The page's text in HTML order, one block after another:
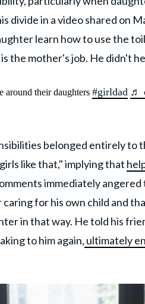
divide in a video shared on
learn how to use the
the mother's job. He didn't
around their daughters #girldad ♬
belonged entirely to
like that," implying that
immediately angered
for his own child and
in that way. He told his
to him again, ultimately